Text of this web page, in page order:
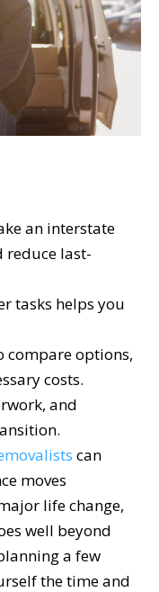
an interstate
reduce last-
tasks helps you
compare options,
costs.
and
can
moves
life change,
well beyond
a few
the time and